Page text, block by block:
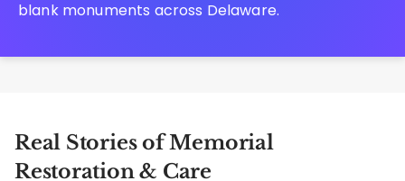
blank monuments across Delaware.
Real Stories of Memorial
Restoration & Care